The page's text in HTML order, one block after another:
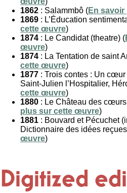
1862 : Salammbô (En
1869 : L’Éducation
cette œuvre)
1874 : Le Candidat (theatre) (
œuvre)
1874 : La Tentation de saint
cette œuvre)
1877 : Trois contes : Un
Saint-Julien l’Hospitalier,
cette œuvre)
1880 : Le Château des
plus sur cette œuvre)
1881 : Bouvard et Pécuchet
Dictionnaire des idées
œuvre)
Digitized